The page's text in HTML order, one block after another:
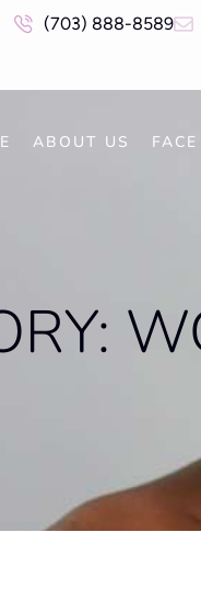
(703) 888-8589
ABOUT US FACE